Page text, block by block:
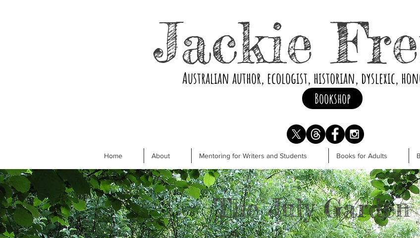
Jackie
Australian author, ecologist, historian, dyslexic,
Bookshop
Home About Mentoring for Writers and Students Books for Adults
The July Garden